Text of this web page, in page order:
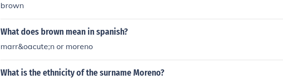
brown
What does brown mean in spanish?
marr&oacute;n or moreno
What is the ethnicity of the surname Moreno?